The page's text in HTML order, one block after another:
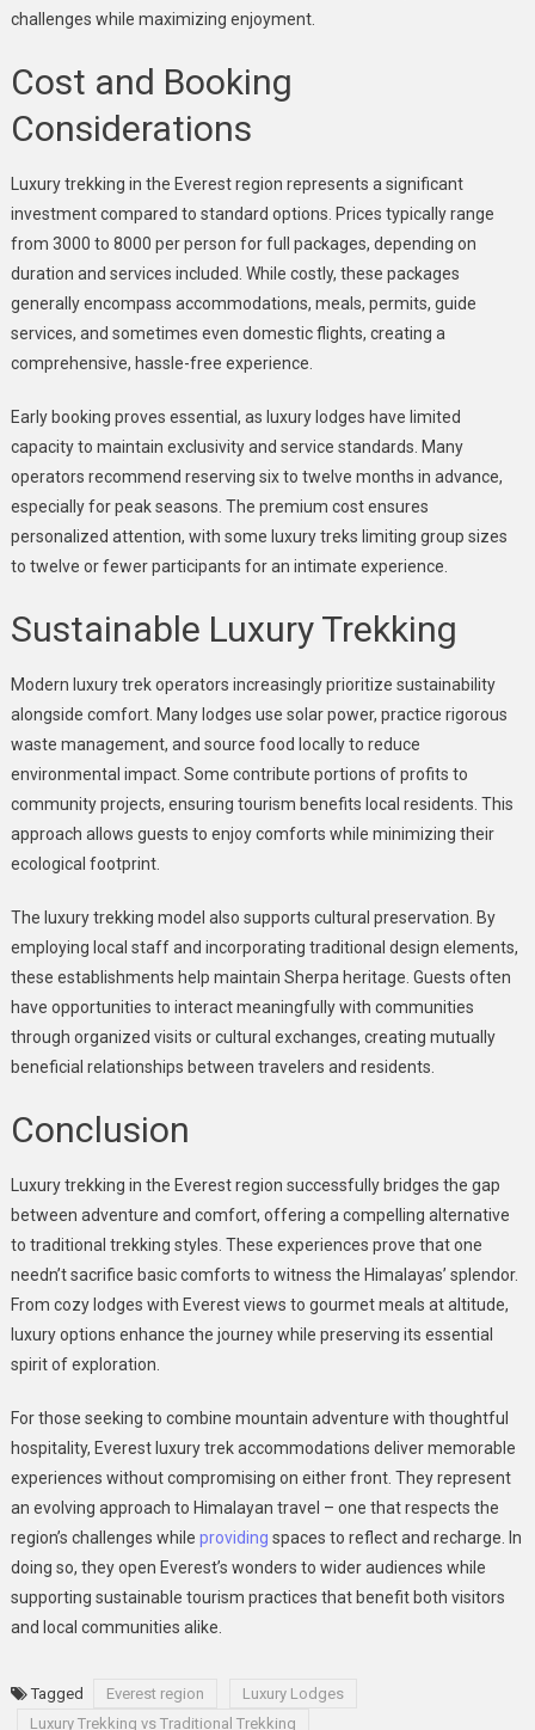
challenges while maximizing enjoyment.
Cost and Booking
Considerations
Luxury trekking in the Everest region represents a significant
investment compared to standard options. Prices typically range
from 3000 to 8000 per person for full packages, depending on
duration and services included. While costly, these packages
generally encompass accommodations, meals, permits, guide
services, and sometimes even domestic flights, creating a
comprehensive, hassle-free experience.
Early booking proves essential, as luxury lodges have limited
capacity to maintain exclusivity and service standards. Many
operators recommend reserving six to twelve months in advance,
especially for peak seasons. The premium cost ensures
personalized attention, with some luxury treks limiting group sizes
to twelve or fewer participants for an intimate experience.
Sustainable Luxury Trekking
Modern luxury trek operators increasingly prioritize sustainability
alongside comfort. Many lodges use solar power, practice rigorous
waste management, and source food locally to reduce
environmental impact. Some contribute portions of profits to
community projects, ensuring tourism benefits local residents. This
approach allows guests to enjoy comforts while minimizing their
ecological footprint.
The luxury trekking model also supports cultural preservation. By
employing local staff and incorporating traditional design elements,
these establishments help maintain Sherpa heritage. Guests often
have opportunities to interact meaningfully with communities
through organized visits or cultural exchanges, creating mutually
beneficial relationships between travelers and residents.
Conclusion
Luxury trekking in the Everest region successfully bridges the gap
between adventure and comfort, offering a compelling alternative
to traditional trekking styles. These experiences prove that one
needn’t sacrifice basic comforts to witness the Himalayas’ splendor.
From cozy lodges with Everest views to gourmet meals at altitude,
luxury options enhance the journey while preserving its essential
spirit of exploration.
For those seeking to combine mountain adventure with thoughtful
hospitality, Everest luxury trek accommodations deliver memorable
experiences without compromising on either front. They represent
an evolving approach to Himalayan travel – one that respects the
region’s challenges while providing spaces to reflect and recharge. In
doing so, they open Everest’s wonders to wider audiences while
supporting sustainable tourism practices that benefit both visitors
and local communities alike.
Tagged Everest region
Luxury Lodges
Luxury Trekking vs Traditional Trekking